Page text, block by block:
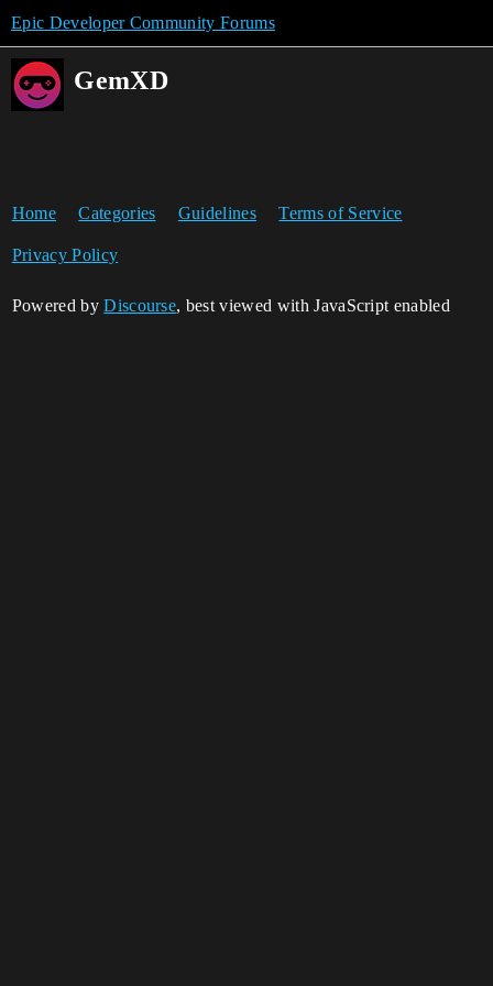
Epic Developer Community Forums
GemXD
Home Categories Guidelines Terms of Service
Privacy Policy
Powered byDiscourse, best viewed with JavaScript enabled